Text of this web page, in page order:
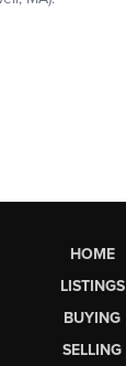
HOME
LISTINGS
BUYING
SELLING